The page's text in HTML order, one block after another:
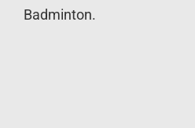
Badminton.